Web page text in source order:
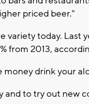
priced beer."
variety today. Last
from 2013,
money drink your
and to try out new